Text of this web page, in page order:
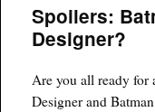
Spoilers:
Designer?
Are you all ready for
Designer and